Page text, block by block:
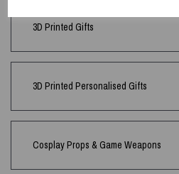
3D Printed Gifts
3D Printed Personalised Gifts
Cosplay Props & Game Weapons